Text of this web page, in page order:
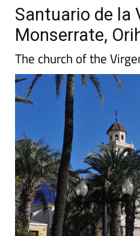
Santuario de la
Monserrate,
The church of the